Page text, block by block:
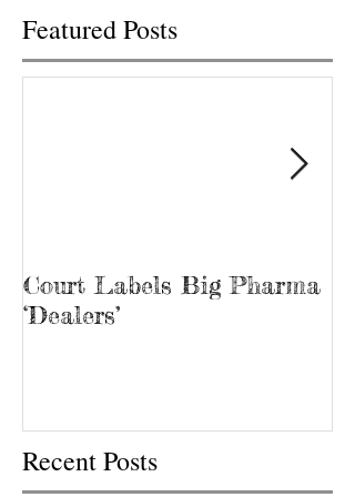
Featured Posts
Court Labels Big Pharma
‘Dealers’
Recent Posts